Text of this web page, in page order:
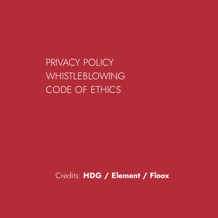
PRIVACY POLICY
WHISTLEBLOWING
CODE OF ETHICS
Credits: HDG / Element / Floox